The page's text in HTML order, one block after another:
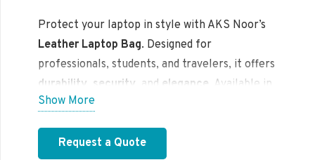
Protect your laptop in style with AKS Noor’s
Leather Laptop Bag. Designed for
professionals, students, and travelers, it offers
durability security , and elegance . Available in
multiple sizes and colors.
Show More
Request a Quote